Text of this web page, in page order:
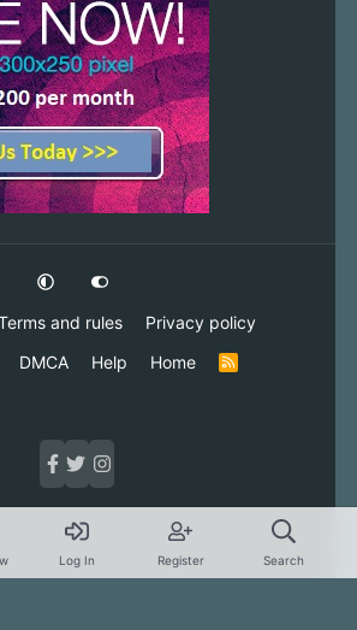
and rules
Privacy policy
DMCA Help Home
R
Log In Register Search